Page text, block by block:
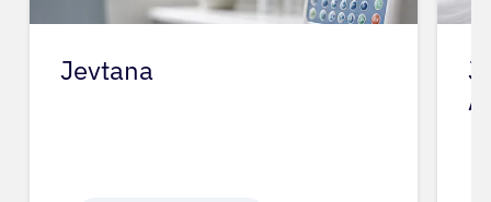
Jevtana
J